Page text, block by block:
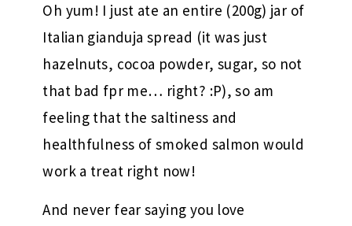
Oh yum! I just ate an entire (200g) jar of
Italian gianduja spread (it was just
hazelnuts, cocoa powder, sugar, so not
that bad fpr me… right? :P), so am
feeling that the saltiness and
healthfulness of smoked salmon would
work a treat right now!
And never fear saying you love